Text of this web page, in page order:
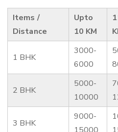
Items /
Distance
Upto
10 KM
1 BHK
3000-
6000
2 BHK
5000-
10000
3 BHK
9000-